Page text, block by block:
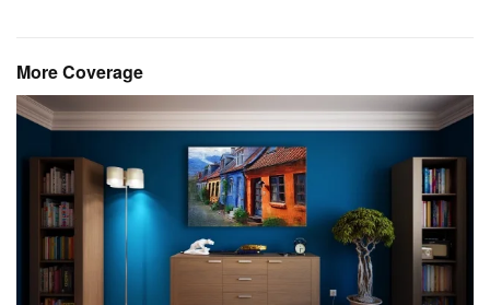
More Coverage